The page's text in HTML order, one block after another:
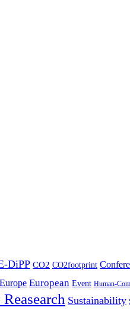
DiPP CO2 CO2footprint
Europe European Event Human-
Sustainability